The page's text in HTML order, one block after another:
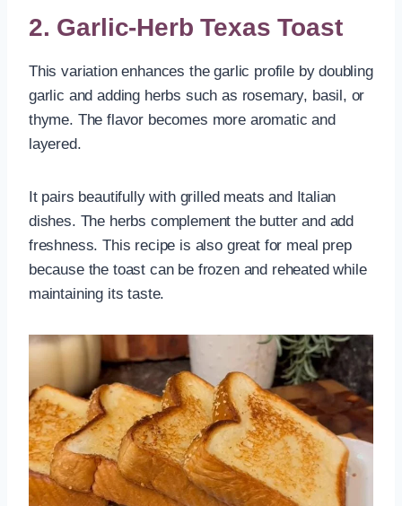
2. Garlic-Herb Texas Toast
This variation enhances the garlic profile by doubling
garlic and adding herbs such as rosemary, basil, or
thyme. The flavor becomes more aromatic and
layered.
It pairs beautifully with grilled meats and Italian
dishes. The herbs complement the butter and add
freshness. This recipe is also great for meal prep
because the toast can be frozen and reheated while
maintaining its taste.